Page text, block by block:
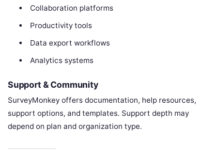
Collaboration platforms
Productivity tools
Data export workflows
Analytics systems
Support & Community
SurveyMonkey offers documentation, help resources,
support options, and templates. Support depth may
depend on plan and organization type.